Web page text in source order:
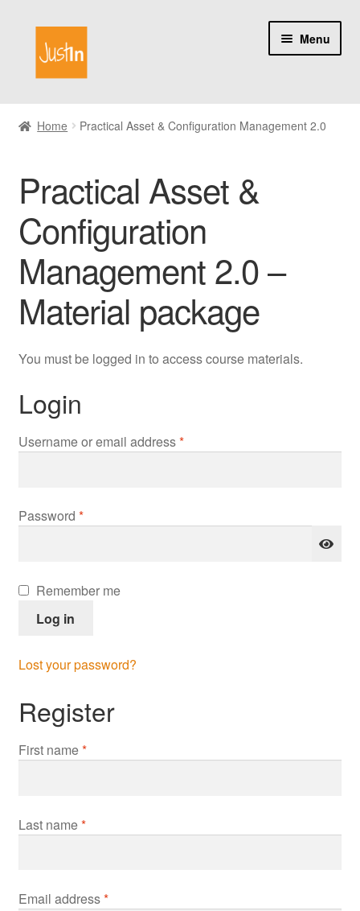
Skip
Skip
Menu
My account
About us
Home Practical Asset & Configuration Management 2.0
Practical Asset &
Configuration
Management 2.0 –
Material package
You must be logged in to access course materials.
Login
Username or email address*Required
Password *Required
Remember me
Log in
Lost your password?
Register
First name*
Last name*
Email address*Required